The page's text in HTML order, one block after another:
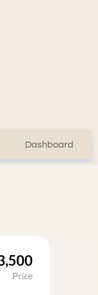
Dashboard
Price